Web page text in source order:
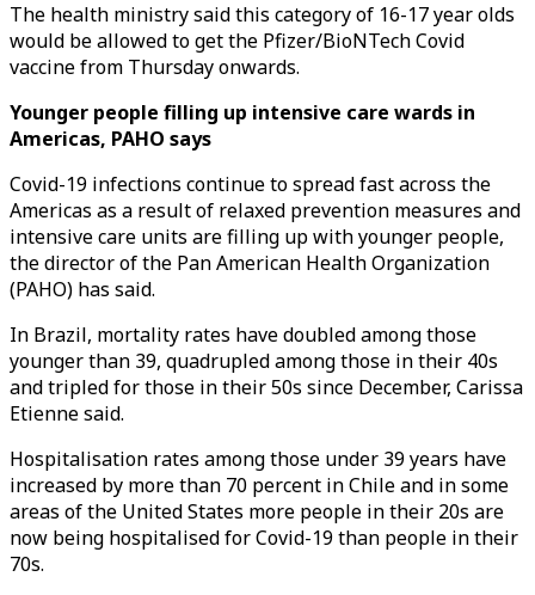
The health ministry said this category of 16-17 year olds
would be allowed to get the Pfizer/BioNTech Covid
vaccine from Thursday onwards.
Younger people filling up intensive care wards in
Americas, PAHO says
Covid-19 infections continue to spread fast across the
Americas as a result of relaxed prevention measures and
intensive care units are filling up with younger people,
the director of the Pan American Health Organization
(PAHO) has said.
In Brazil, mortality rates have doubled among those
younger than 39, quadrupled among those in their 40s
and tripled for those in their 50s since December, Carissa
Etienne said.
Hospitalisation rates among those under 39 years have
increased by more than 70 percent in Chile and in some
areas of the United States more people in their 20s are
now being hospitalised for Covid-19 than people in their
70s.